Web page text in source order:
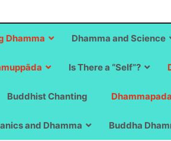
Dhamma Dhamma and Science
Is There a “Self”?
Buddhist Chanting Dhammapada
and Dhamma Buddha